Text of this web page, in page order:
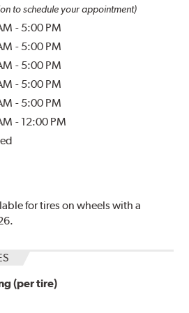
to schedule your appointment)
- 5:00 PM
- 5:00 PM
- 5:00 PM
- 5:00 PM
- 5:00 PM
- 12:00 PM
for tires on wheels with a
(per tire)